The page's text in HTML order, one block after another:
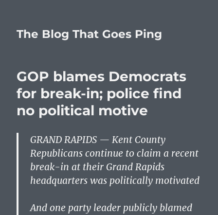
The Blog That Goes Ping
GOP blames Democrats
for break-in; police find
no political motive
GRAND RAPIDS — Kent County
Republicans continue to claim a recent
break-in at their Grand Rapids
headquarters was politically motivated
And one party leader publicly blamed